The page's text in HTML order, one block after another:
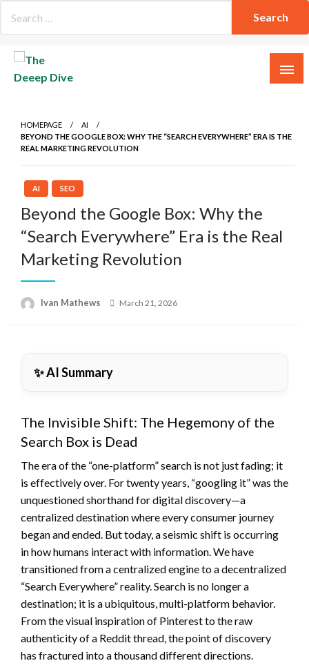
HOMEPAGE
AI
BEYOND THE GOOGLE BOX: WHY THE “SEARCH EVERYWHERE” ERA IS THE
REAL MARKETING REVOLUTION
AI SEO
Beyond the Google Box: Why the
“Search Everywhere” Era is the Real
Marketing Revolution
Ivan Mathews
Posted
March 21, 2026
✨ AI Summary
The Invisible Shift: The Hegemony of the
Search Box is Dead
The era of the “one-platform” search is not just fading; it
is effectively over. For twenty years, “googling it” was the
unquestioned shorthand for digital discovery—a
centralized destination where every consumer journey
began and ended. But today, a seismic shift is occurring
in how humans interact with information. We have
transitioned from a centralized engine to a decentralized
“Search Everywhere” reality. Search is no longer a
destination; it is a ubiquitous, multi-platform behavior.
From the visual inspiration of Pinterest to the raw
authenticity of a Reddit thread, the point of discovery
has fractured into a thousand different directions.